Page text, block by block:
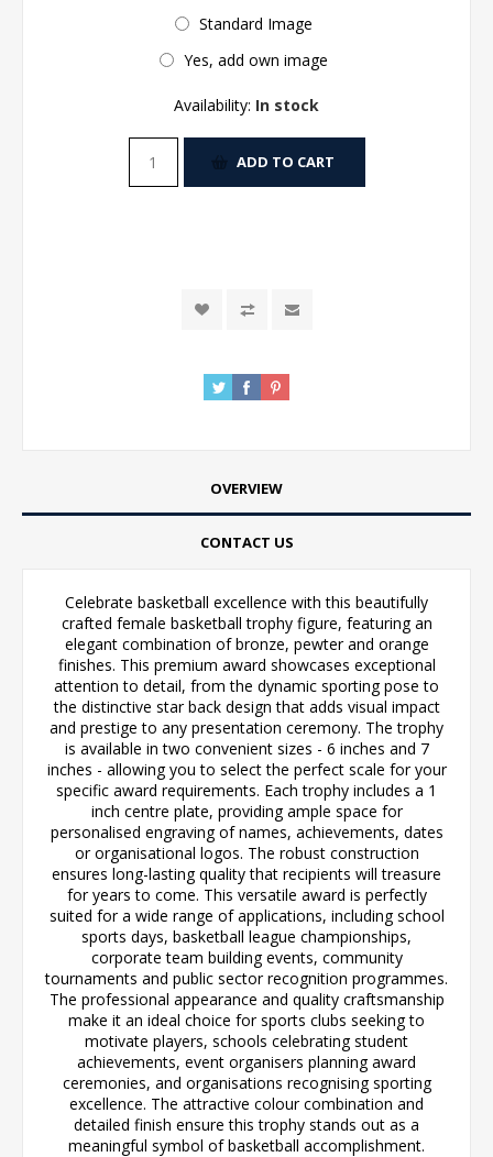
Standard Image
Yes, add own image
Availability: In stock
ADD TO CART
OVERVIEW
CONTACT US
Celebrate basketball excellence with this beautifully
crafted female basketball trophy figure, featuring an
elegant combination of bronze, pewter and orange
finishes. This premium award showcases exceptional
attention to detail, from the dynamic sporting pose to
the distinctive star back design that adds visual impact
and prestige to any presentation ceremony. The trophy
is available in two convenient sizes - 6 inches and 7
inches - allowing you to select the perfect scale for your
specific award requirements. Each trophy includes a 1
inch centre plate, providing ample space for
personalised engraving of names, achievements, dates
or organisational logos. The robust construction
ensures long-lasting quality that recipients will treasure
for years to come. This versatile award is perfectly
suited for a wide range of applications, including school
sports days, basketball league championships,
corporate team building events, community
tournaments and public sector recognition programmes.
The professional appearance and quality craftsmanship
make it an ideal choice for sports clubs seeking to
motivate players, schools celebrating student
achievements, event organisers planning award
ceremonies, and organisations recognising sporting
excellence. The attractive colour combination and
detailed finish ensure this trophy stands out as a
meaningful symbol of basketball accomplishment.